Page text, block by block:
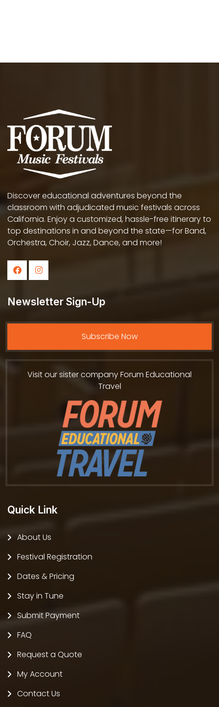
Discover educational adventures beyond the
classroom with adjudicated music festivals across
California. Enjoy a customized, hassle-free itinerary to
top destinations in and beyond the state—for Band,
Orchestra, Choir, Jazz, Dance, and more!
Newsletter Sign-Up
Subscribe Now
Visit our sister company Forum Educational
Travel
Quick Link
About Us
Festival Registration
Dates & Pricing
Stay in Tune
Submit Payment
FAQ
Request a Quote
My Account
Contact Us